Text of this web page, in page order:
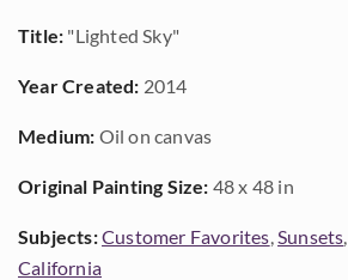
Title: "Lighted Sky"
Year Created: 2014
Medium: Oil on canvas
Original Painting Size: 48 x 48 in
Subjects:Customer Favorites,Sunsets,
California